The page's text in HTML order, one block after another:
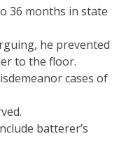
36 months in state
he prevented
to the floor.
cases of
batterer’s